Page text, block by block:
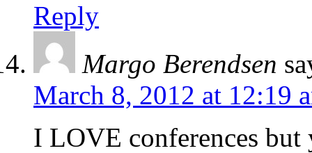
Reply
Margo Berendsen
March 8, 2012 at 12:19
I LOVE conferences